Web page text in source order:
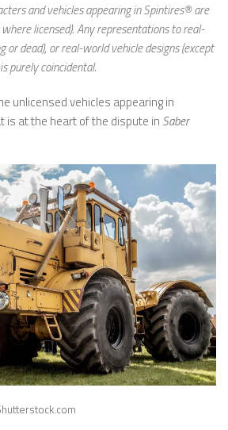
and vehicles appearing in Spintires® are
licensed). Any representations to real-
or dead), or real-world vehicle designs (except
purely coincidental.
unlicensed vehicles appearing in
is at the heart of the dispute in Saber